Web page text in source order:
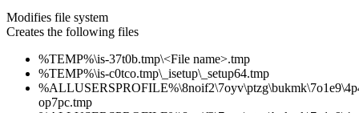
Modifies file system
Creates the following files
%TEMP%\is-37t0b.tmp\<File name>.tmp
%TEMP%\is-c0tco.tmp\_isetup\_setup64.tmp
op7pc.tmp